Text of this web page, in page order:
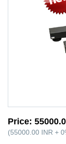
Price:
(55000.00 INR +